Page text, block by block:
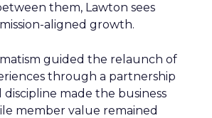
them, Lawton sees
aligned growth.
guided the relaunch of
through a partnership
discipline made the business
member value remained